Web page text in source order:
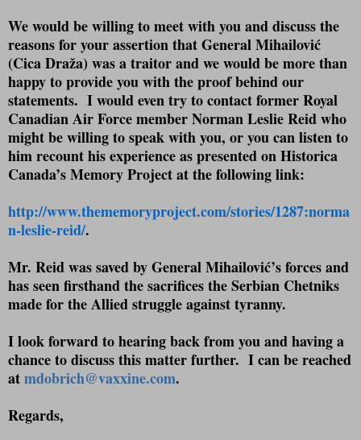
We would be willing to meet with you and discuss the
reasons for your assertion that General Mihailović
(Cica Draža) was a traitor and we would be more than
happy to provide you with the proof behind our
statements. I would even try to contact former Royal
Canadian Air Force member Norman Leslie Reid who
might be willing to speak with you, or you can listen to
him recount his experience as presented on Historica
Canada’s Memory Project at the following link:
http://www.thememoryproject.com/stories/1287:norma
n-leslie-reid/.
Mr. Reid was saved by General Mihailović’s forces and
has seen firsthand the sacrifices the Serbian Chetniks
made for the Allied struggle against tyranny.
I look forward to hearing back from you and having a
chance to discuss this matter further. I can be reached
atmdobrich@vaxxine.com.
Regards,